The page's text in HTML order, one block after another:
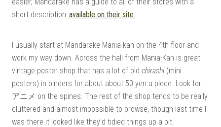
short description available on their site
I usually start at Mandarake Mania-kan on the 4th floor and
work my way down. Across the hall from Mania-Kan is great
vintage poster shop that has a lot of old chirashi(mini
posters) in binders for about about 50 yen a piece. Look for
アニメ on the spines. The rest of the shop tends to be really
cluttered and almost impossible to browse, though last time I
was there it looked like they’d tidied things up a bit.